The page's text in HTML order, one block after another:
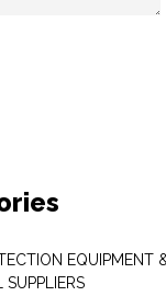
EQUIPMENT
SUPPLIERS